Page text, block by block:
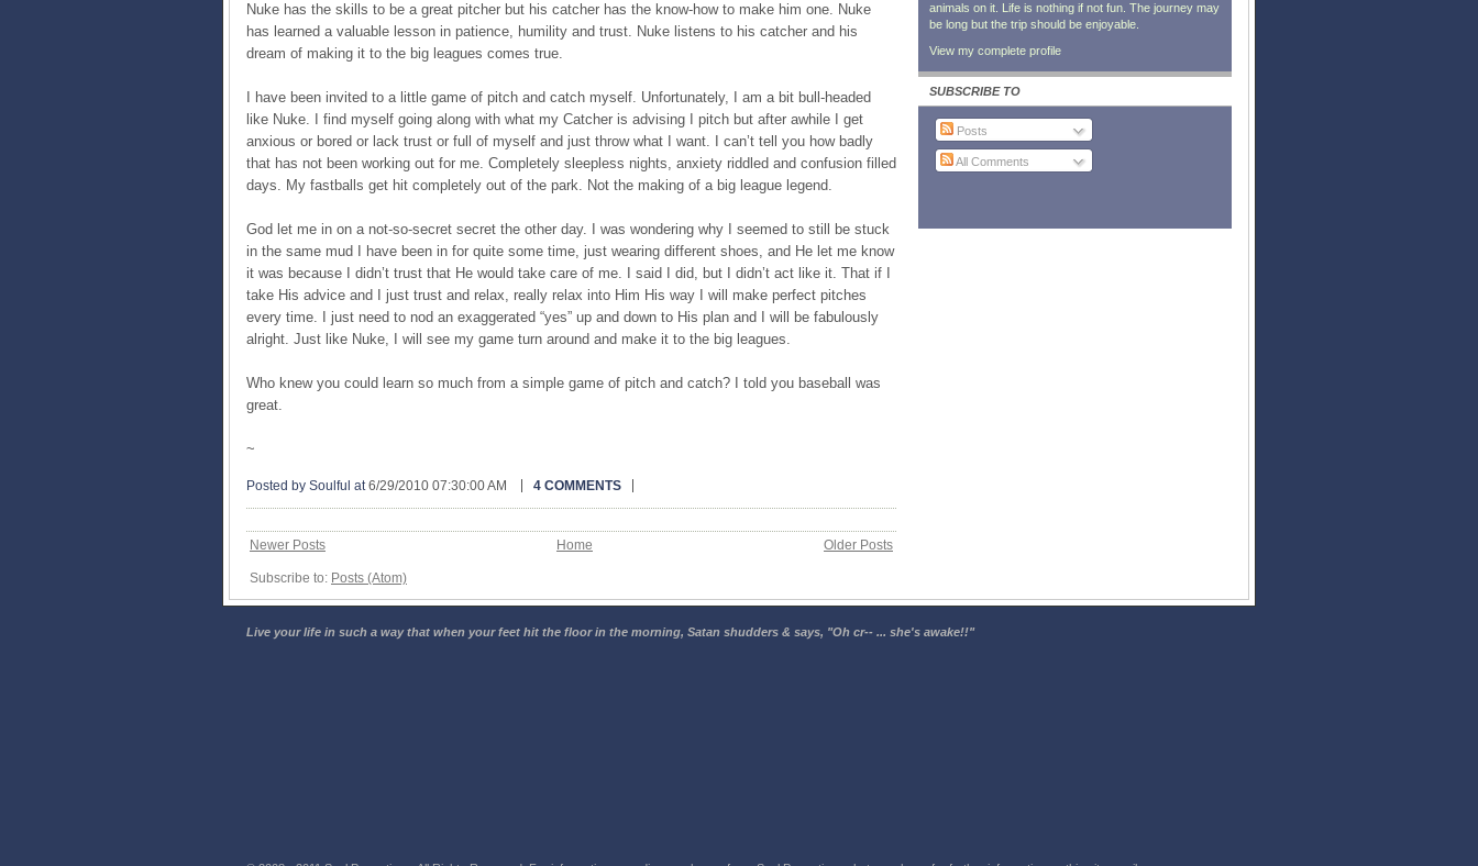
Nuke has the skills to be a great pitcher but his catcher has the know-how to make him one. Nuke
has learned a valuable lesson in patience, humility and trust. Nuke listens to his catcher and his
dream of making it to the big leagues comes true.
I have been invited to a little game of pitch and catch myself. Unfortunately, I am a bit bull-headed
like Nuke. I find myself going along with what my Catcher is advising I pitch but after awhile I get
anxious or bored or lack trust or full of myself and just throw what I want. I can’t tell you how badly
that has not been working out for me. Completely sleepless nights, anxiety riddled and confusion filled
days. My fastballs get hit completely out of the park. Not the making of a big league legend.
God let me in on a not-so-secret secret the other day. I was wondering why I seemed to still be stuck
in the same mud I have been in for quite some time, just wearing different shoes, and He let me know
it was because I didn’t trust that He would take care of me. I said I did, but I didn’t act like it. That if I
take His advice and I just trust and relax, really relax into Him His way I will make perfect pitches
every time. I just need to nod an exaggerated “yes” up and down to His plan and I will be fabulously
alright. Just like Nuke, I will see my game turn around and make it to the big leagues.
Who knew you could learn so much from a simple game of pitch and catch? I told you baseball was
great.
~
Posted by Soulful at 6/29/2010 07:30:00 AM 4 COMMENTS
Newer Posts Older Posts
Home
Subscribe to: Posts (Atom)
animals on it. Life is nothing if not fun. The journey may
be long but the trip should be enjoyable.
View my complete profile
SUBSCRIBE TO
Posts
All Comments
Live your life in such a way that when your feet hit the floor in the morning, Satan shudders & says, "Oh cr-- ... she's awake!!"